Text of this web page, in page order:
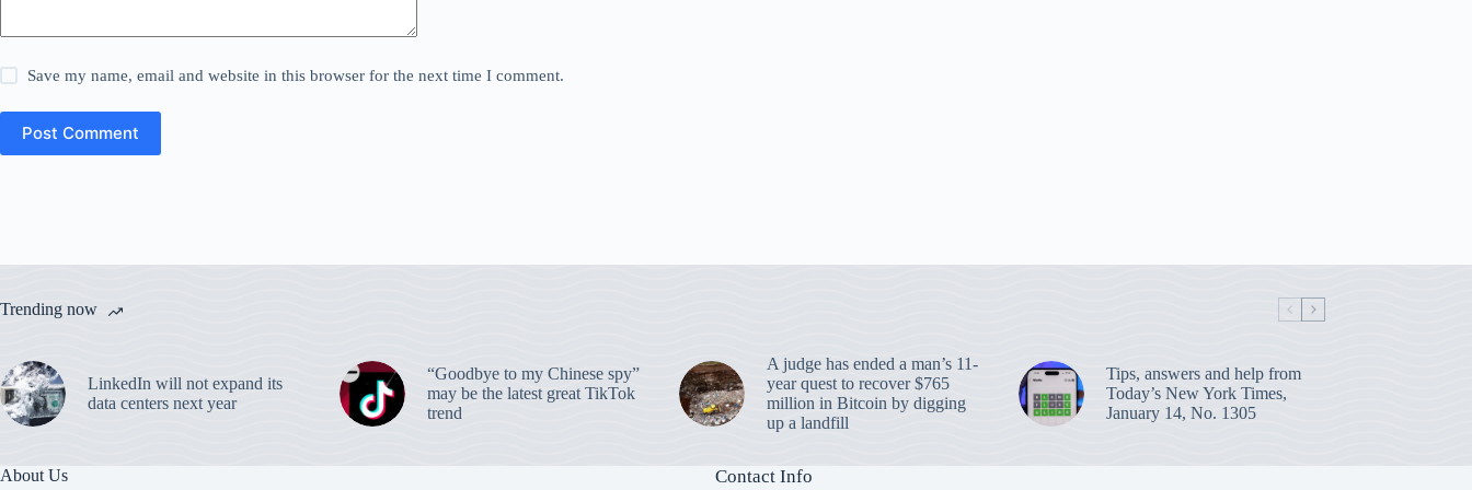
Save my name, email and website in this browser for the next time I comment.
Post Comment
Trending now
LinkedIn will not expand its
data centers next year
“Goodbye to my Chinese spy”
may be the latest great TikTok
trend
A judge has ended a man’s 11-
year quest to recover $765
million in Bitcoin by digging
up a landfill
Tips, answers and help from
Today’s New York Times,
January 14, No. 1305
About Us Contact Info